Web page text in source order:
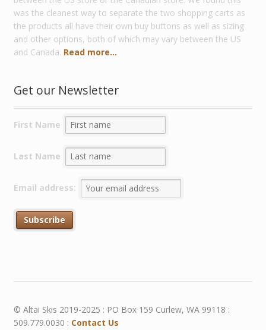
was the cleanest way to separate the two shopping carts as
the products all have their own buy buttons as well as sizing
and other options, both of which may vary between the US
and Canada. Read more...
Get our Newsletter
First Name
Last Name
Email address:
© Altai Skis 2019-2025 : PO Box 159 Curlew, WA 99118 :
509.779.0030 : Contact Us